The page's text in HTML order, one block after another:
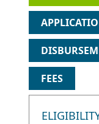
FEES